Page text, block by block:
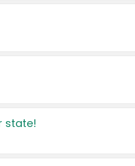
state!